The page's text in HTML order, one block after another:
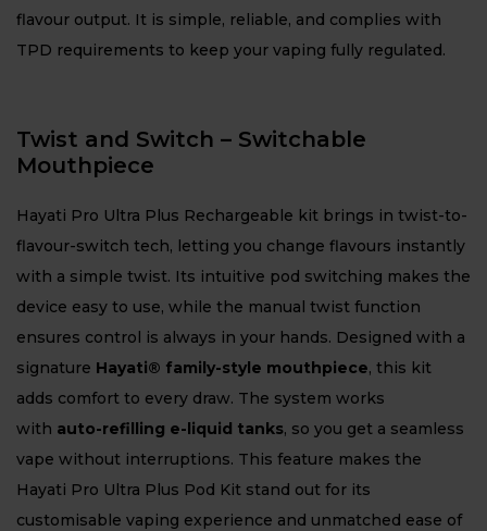
flavour output. It is simple, reliable, and complies with
TPD requirements to keep your vaping fully regulated.
Twist and Switch – Switchable
Mouthpiece
Hayati Pro Ultra Plus Rechargeable kit brings in twist-to-
flavour-switch tech, letting you change flavours instantly
with a simple twist. Its intuitive pod switching makes the
device easy to use, while the manual twist function
ensures control is always in your hands. Designed with a
signature Hayati® family-style mouthpiece, this kit
adds comfort to every draw. The system works
with auto-refilling e-liquid tanks, so you get a seamless
vape without interruptions. This feature makes the
Hayati Pro Ultra Plus Pod Kit stand out for its
customisable vaping experience and unmatched ease of